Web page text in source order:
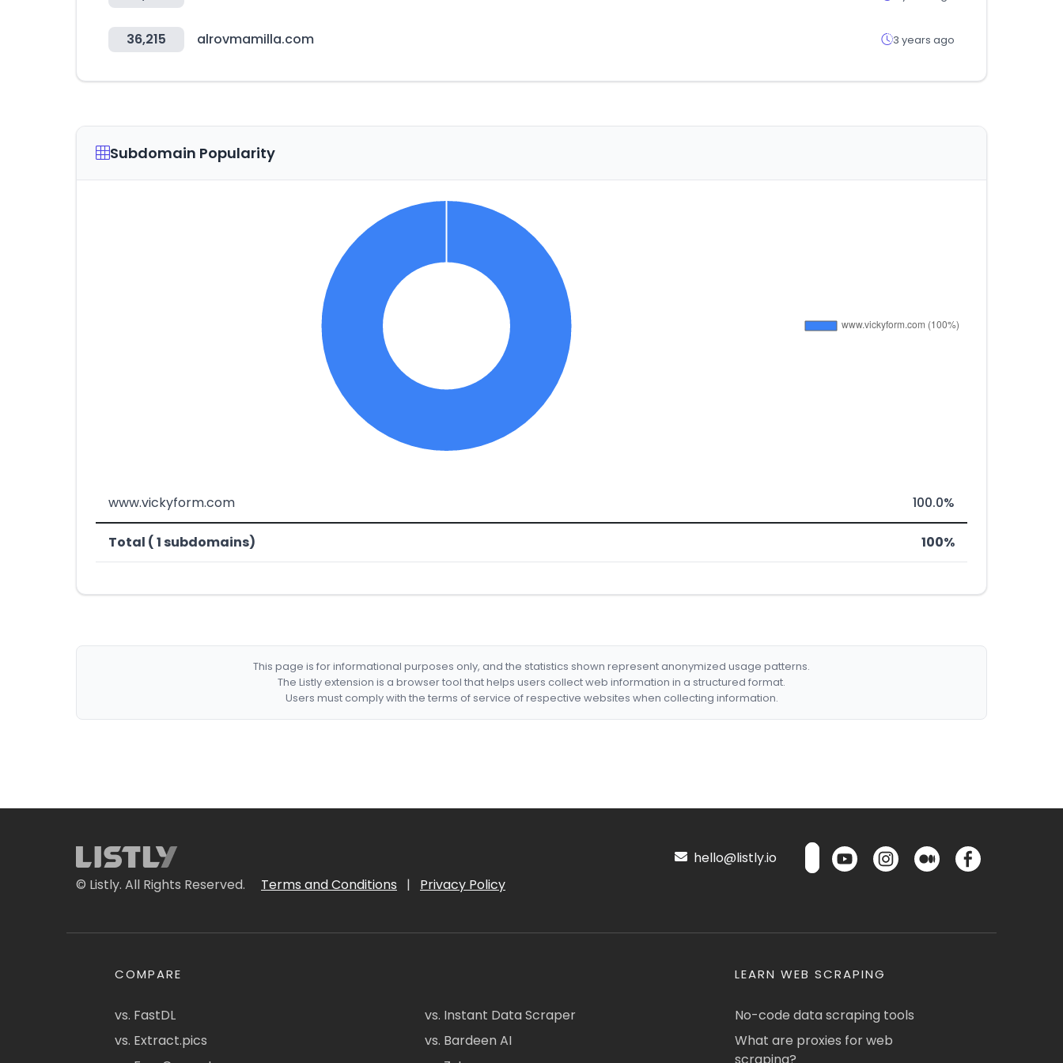
36,215 alrovmamilla.com 3 years ago
Subdomain Popularity
www.vickyform.com 100.0%
Total ( 1 subdomains) 100%
This page is for informational purposes only, and the statistics shown represent anonymized usage patterns.
The Listly extension is a browser tool that helps users collect web information in a structured format.
Users must comply with the terms of service of respective websites when collecting information.
© Listly. All Rights Reserved. Terms and Conditions | Privacy Policy
hello@listly.io
COMPARE
vs. FastDL
vs. Extract.pics
vs. Instant Data Scraper
vs. Bardeen AI
LEARN WEB SCRAPING
No-code data scraping tools
What are proxies for web